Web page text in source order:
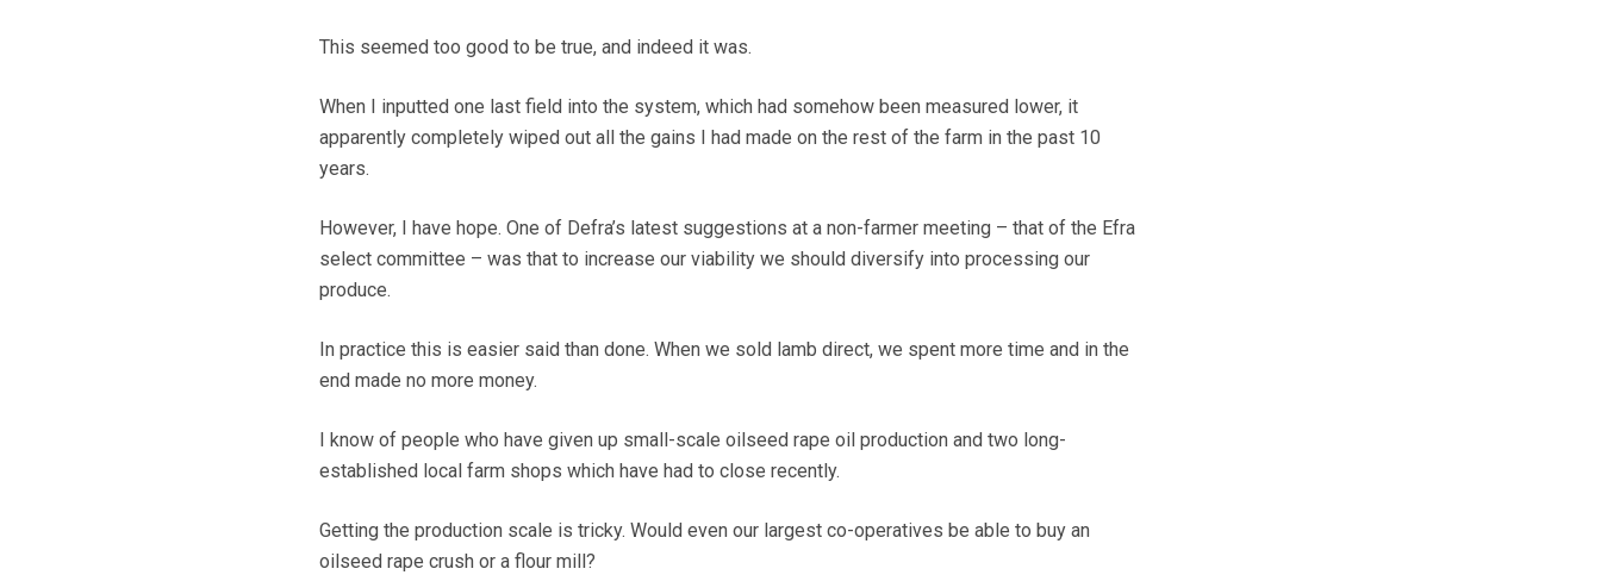
This seemed too good to be true, and indeed it was.
When I inputted one last field into the system, which had somehow been measured lower, it
apparently completely wiped out all the gains I had made on the rest of the farm in the past 10
years.
However, I have hope. One of Defra’s latest suggestions at a non-farmer meeting – that of the Efra
select committee – was that to increase our viability we should diversify into processing our
produce.
In practice this is easier said than done. When we sold lamb direct, we spent more time and in the
end made no more money.
I know of people who have given up small-scale oilseed rape oil production and two long-
established local farm shops which have had to close recently.
Getting the production scale is tricky. Would even our largest co-operatives be able to buy an
oilseed rape crush or a flour mill?